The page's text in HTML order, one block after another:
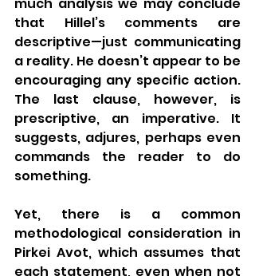
that Hillel’s comments are
descriptive—just communicating
a reality. He doesn’t appear to be
encouraging any specific action.
The last clause, however, is
prescriptive, an imperative. It
suggests, adjures, perhaps even
commands the reader to do
something.
Yet, there is a common
methodological consideration in
Pirkei Avot, which assumes that
each statement, even when not